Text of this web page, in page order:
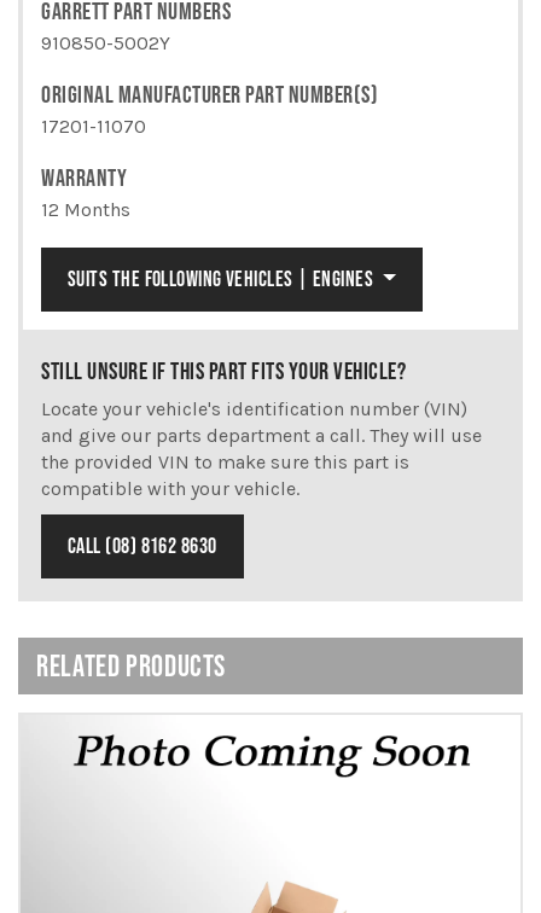
GARRETT PART NUMBERS
910850-5002Y
ORIGINAL MANUFACTURER PART NUMBER(S)
17201-11070
WARRANTY
12 Months
SUITS THE FOLLOWING VEHICLES | ENGINES
STILL UNSURE IF THIS PART FITS YOUR VEHICLE?
Locate your vehicle's identification number (VIN)
and give our parts department a call. They will use
the provided VIN to make sure this part is
compatible with your vehicle.
CALL (08) 8162 8630
RELATED PRODUCTS